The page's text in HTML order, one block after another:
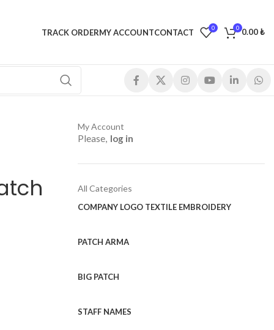
TRACK ORDERMY ACCOUNTCONTACT 0 0 0.00₺
My Account
Please, log in
All Categories
COMPANY LOGO TEXTILE EMBROIDERY
PATCH ARMA
BIG PATCH
STAFF NAMES